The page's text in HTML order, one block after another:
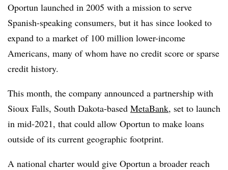
Oportun launched in 2005 with a mission to serve
Spanish-speaking consumers, but it has since looked to
expand to a market of 100 million lower-income
Americans, many of whom have no credit score or sparse
credit history.
This month, the company announced a partnership with
Sioux Falls, South Dakota-based MetaBank, set to launch
in mid-2021, that could allow Oportun to make loans
outside of its current geographic footprint.
A national charter would give Oportun a broader reach